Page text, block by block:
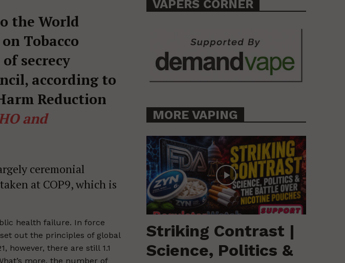
the World
Tobacco
secrecy
according to
Reduction
and
ceremonial
at COP9, which is
health failure. In force
out the principles of global
however, there are still 1.1
more, the number of
VAPERS CORNER
MORE VAPING
Striking Contrast |
Science, Politics &